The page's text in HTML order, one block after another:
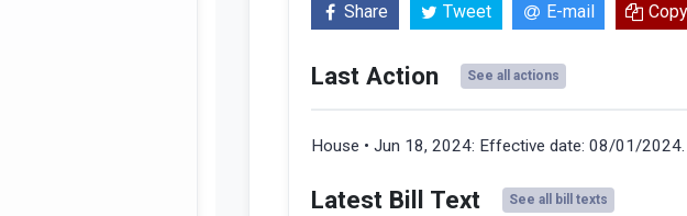
Share Tweet E-mail
Last Action See all actions
House • Jun 18, 2024: Effective date: 08/01/2024.
Latest Bill Text See all bill texts